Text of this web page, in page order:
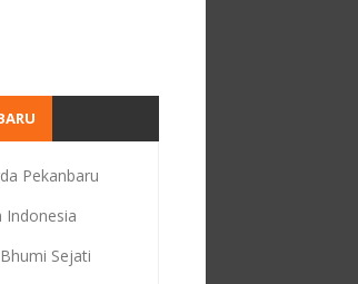
Pekanbaru
Indonesia
Sejati